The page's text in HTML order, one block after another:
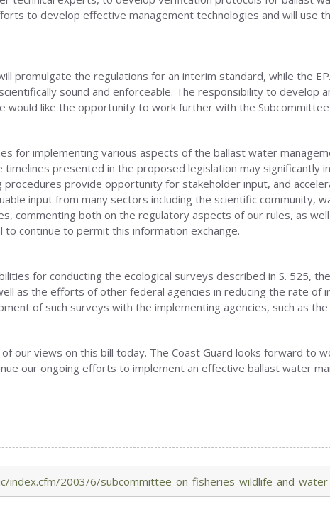
to develop effective management technologies and will use
promulgate the regulations for an interim standard, while the
sound and enforceable. The responsibility to develop
would like the opportunity to work further with the
for implementing various aspects of the ballast water
presented in the proposed legislation may significantly
provide opportunity for stakeholder input, and
input from many sectors including the scientific community,
commenting both on the regulatory aspects of our rules, as
to continue to permit this information exchange.
for conducting the ecological surveys described in S. 525,
as the efforts of other federal agencies in reducing the rate of
of such surveys with the implementing agencies, such as the
our views on this bill today. The Coast Guard looks forward to
our ongoing efforts to implement an effective ballast water
index.cfm/2003/6/subcommittee-on-fisheries-wildlife-and-water